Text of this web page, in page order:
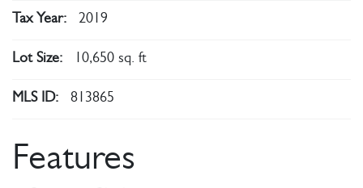
Tax Year: 2019
Lot Size: 10,650 sq. ft
MLS ID: 813865
Features